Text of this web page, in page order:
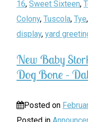
16, Sweet Sixteen,
Colony, Tuscola, Tye,
display, yard
New Baby
Dog Bone –
Posted on
Posted in